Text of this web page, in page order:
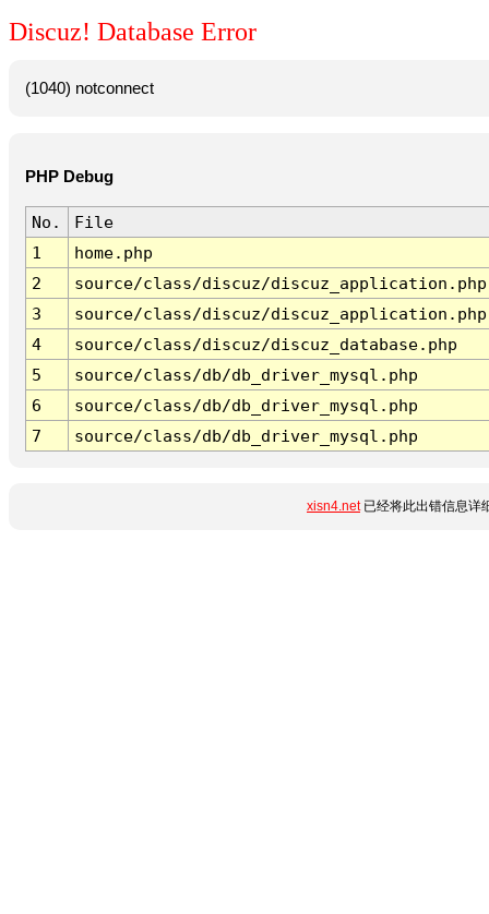
Discuz! Database Error
(1040) notconnect
PHP Debug
No.
File
1
home.php
2
source/class/discuz/discuz_application.php
3
source/class/discuz/discuz_application.php
4
source/class/discuz/discuz_database.php
5
source/class/db/db_driver_mysql.php
6
source/class/db/db_driver_mysql.php
7
source/class/db/db_driver_mysql.php
xisn4.net已经将此出错信息详